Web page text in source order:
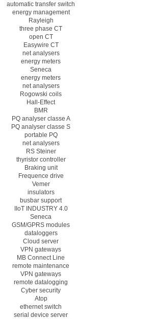
automatic transfer switch
energy management
Rayleigh
three phase CT
open CT
Easywire CT
net analysers
energy meters
Seneca
energy meters
net analysers
Rogowski coils
Hall-Effect
BMR
PQ analyser classe A
PQ analyser classe S
portable PQ
net analysers
RS Steiner
thyristor controller
Braking unit
Frequence drive
Vemer
insulators
busbar support
IIoT INDUSTRY 4.0
Seneca
GSM/GPRS modules
dataloggers
Cloud server
VPN gateways
MB Connect Line
remote maintenance
VPN gateways
remote datalogging
Cyber security
Atop
ethernet switch
serial device server